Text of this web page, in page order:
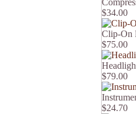
$34.00
Clip-On
$75.00
$79.00
$24.70